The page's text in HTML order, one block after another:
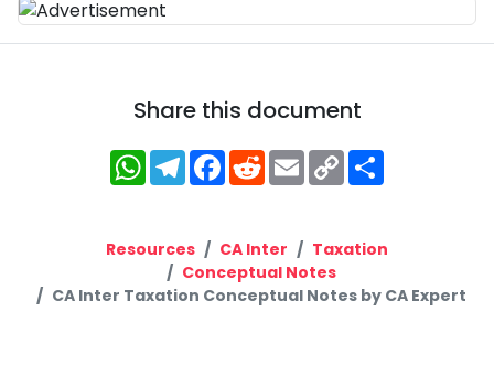
Share this document
WhatsApp
Telegram
Facebook
RedditEmailCopy
Link
Resources CA Inter
Taxation
Conceptual Notes
CA Inter Taxation Conceptual Notes by CA Expert